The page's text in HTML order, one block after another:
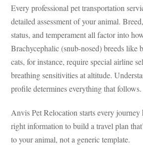
Every professionalpet transportation
detailed assessment of your animal.
status, and temperament all factor into
Brachycephalic (snub-nosed) breeds like
cats, for instance, require special airline
breathing sensitivities at altitude.
profile determines everything that follows.
Anvis Pet Relocation starts every
right information to build a travel plan
to your animal, not a generic template.